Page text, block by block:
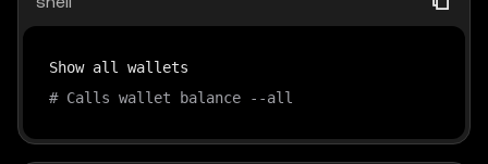
# Calls wallet balance --all